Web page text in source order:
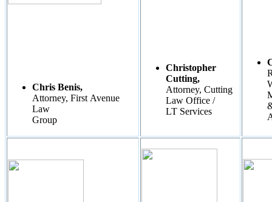
Chris Benis,
Attorney, First Avenue
Law
Group
Christopher
Cutting,
Attorney, Cutting
Law Office /
LT Services